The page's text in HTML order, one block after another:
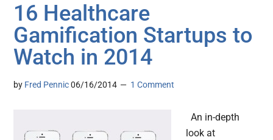
16 Healthcare
Gamification Startups to
Watch in 2014
by Fred Pennic 06/16/2014 1 Comment
An in-depth
look at